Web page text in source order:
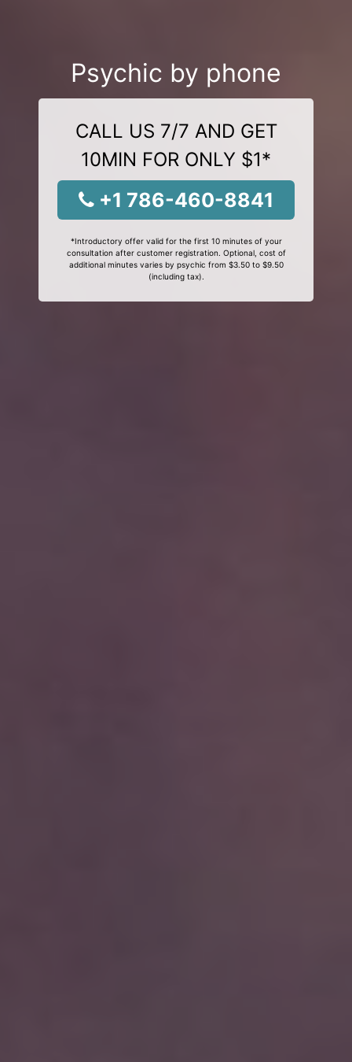
Psychic by phone
CALL US 7/7 AND GET
10MIN FOR ONLY $1*
+1 786-460-8841
*Introductory offer valid for the first 10 minutes of your
consultation after customer registration. Optional, cost of
additional minutes varies by psychic from $3.50 to $9.50
(including tax).